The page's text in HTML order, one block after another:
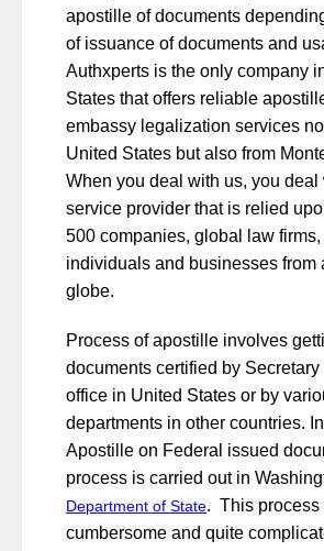
apostille of documents
of issuance of documents and
Authxperts is the only company
States that offers reliable
embassy legalization services
United States but also from
When you deal with us, you deal
service provider that is relied
500 companies, global law firms,
individuals and businesses from
globe.
Process of apostille involves
documents certified by Secretary
office in United States or by
departments in other countries.
Apostille on Federal issued
process is carried out in
Department of State. This process
cumbersome and quite